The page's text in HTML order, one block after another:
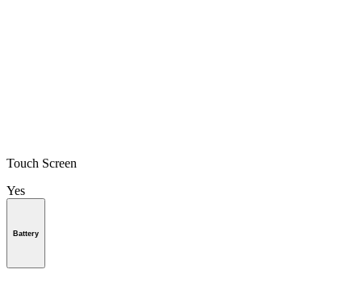
Touch Screen
Yes
Battery